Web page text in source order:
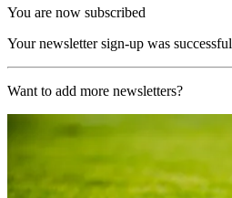
You are now subscribed
Your newsletter sign-up was successful
Want to add more newsletters?